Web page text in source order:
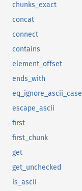
chunks_exact
concat
connect
contains
element_offset
ends_with
eq_ignore_ascii_case
escape_ascii
first
first_chunk
get
get_unchecked
is_ascii